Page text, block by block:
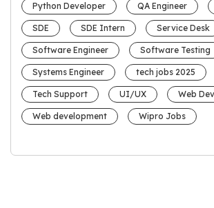
Python Developer QA Engineer
SDE SDE Intern Service Desk
Software Engineer Software Testing
Systems Engineer tech jobs 2025
Tech Support UI/UX Web
Web development Wipro Jobs